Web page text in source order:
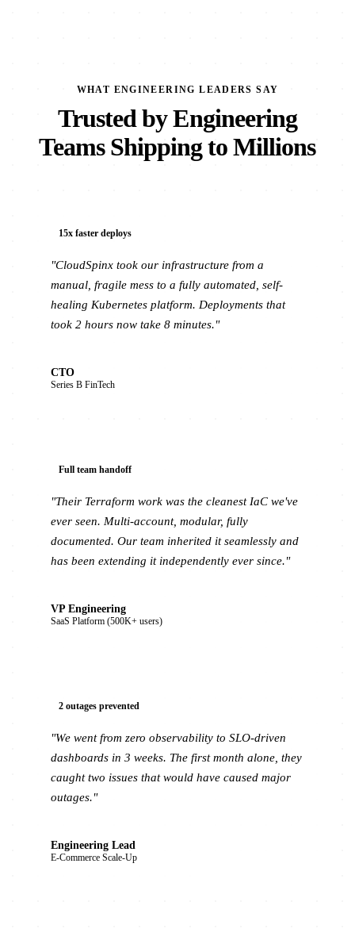
WHAT ENGINEERING LEADERS SAY
Trusted by Engineering
Teams Shipping to Millions
15x faster deploys
"CloudSpinx took our infrastructure from a
manual, fragile mess to a fully automated, self-
healing Kubernetes platform. Deployments that
took 2 hours now take 8 minutes."
CTO
Series B FinTech
Full team handoff
"Their Terraform work was the cleanest IaC we've
ever seen. Multi-account, modular, fully
documented. Our team inherited it seamlessly and
has been extending it independently ever since."
VP Engineering
SaaS Platform (500K+ users)
2 outages prevented
"We went from zero observability to SLO-driven
dashboards in 3 weeks. The first month alone, they
caught two issues that would have caused major
outages."
Engineering Lead
E-Commerce Scale-Up